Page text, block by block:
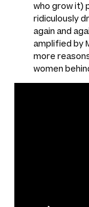
who grow it)
ridiculously
again and
amplified by
more
women